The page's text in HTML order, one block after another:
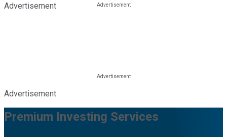
Advertisement
Advertisement
Premium Investing Services